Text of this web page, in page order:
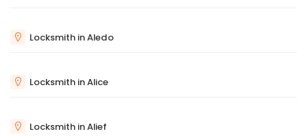
Locksmith in Aledo
Locksmith in Alice
Locksmith in Alief